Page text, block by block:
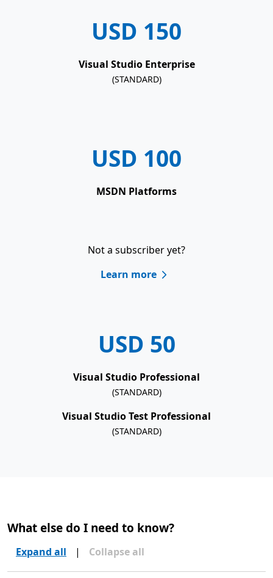
USD 150
Visual Studio Enterprise
(STANDARD)
USD 100
MSDN Platforms
Not a subscriber yet?
Learn more
USD 50
Visual Studio Professional
(STANDARD)
Visual Studio Test Professional
(STANDARD)
What else do I need to know?
Expand all | Collapse all